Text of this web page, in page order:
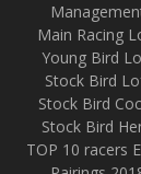
Main Racing
Young Bird
Stock Bird
Stock Bird
Stock Bird
TOP 10 racers